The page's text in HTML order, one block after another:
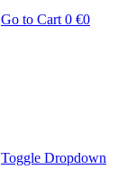
Go to Cart 0 €0
Toggle Dropdown